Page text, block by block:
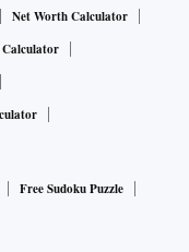
Net Worth Calculator
Free Sudoku Puzzle